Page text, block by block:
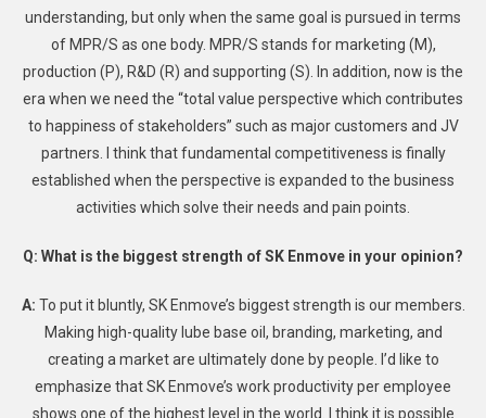
understanding, but only when the same goal is pursued in terms
of MPR/S as one body. MPR/S stands for marketing (M),
production (P), R&D (R) and supporting (S). In addition, now is the
era when we need the “total value perspective which contributes
to happiness of stakeholders” such as major customers and JV
partners. I think that fundamental competitiveness is finally
established when the perspective is expanded to the business
activities which solve their needs and pain points.
Q: What is the biggest strength of SK Enmove in your opinion?
A: To put it bluntly, SK Enmove’s biggest strength is our members.
Making high-quality lube base oil, branding, marketing, and
creating a market are ultimately done by people. I’d like to
emphasize that SK Enmove’s work productivity per employee
shows one of the highest level in the world. I think it is possible